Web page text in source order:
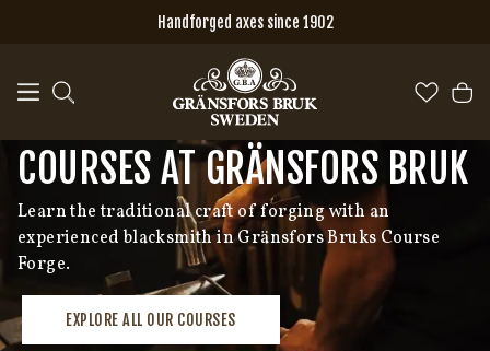
Handforged axes since 1902
COURSES AT GRÄNSFORS BRUK
Learn the traditional craft of forging with an
experienced blacksmith in Gränsfors Bruks Course
Forge.
EXPLORE ALL OUR COURSES